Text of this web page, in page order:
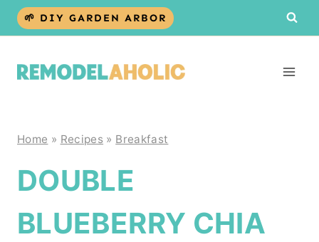
Skip
🌱 DIY GARDEN ARBOR
Home » Recipes » Breakfast
DOUBLE
BLUEBERRY CHIA